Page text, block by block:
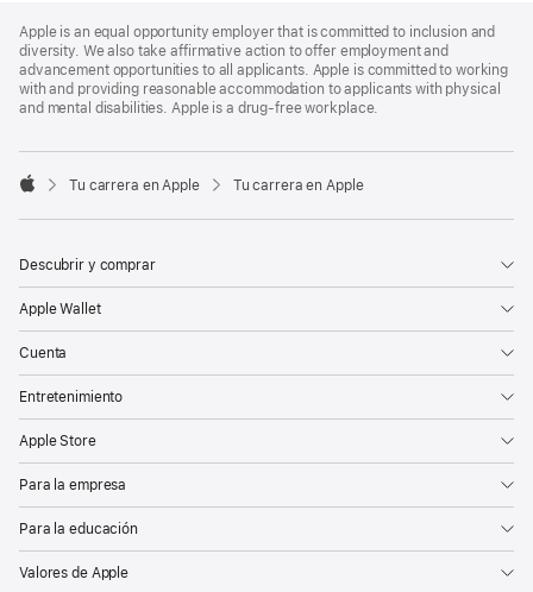
Footer
Apple is an equal opportunity employer that is committed to inclusion and
diversity. We also take affirmative action to offer employment and
advancement opportunities to all applicants. Apple is committed to working
with and providing reasonable accommodation to applicants with physical
and mental disabilities. Apple is a drug-free workplace.

Tu carrera en Apple Tu carrera en Apple
Descubrir y comprar
Apple Wallet
Cuenta
Entretenimiento
Apple Store
Para la empresa
Para la educación
Valores de Apple